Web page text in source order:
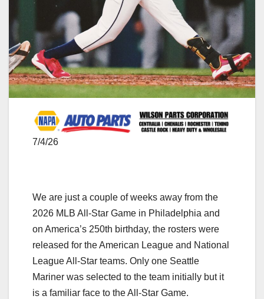
7/4/26
We are just a couple of weeks away from the
2026 MLB All-Star Game in Philadelphia and
on America’s 250th birthday, the rosters were
released for the American League and National
League All-Star teams. Only one Seattle
Mariner was selected to the team initially but it
is a familiar face to the All-Star Game.